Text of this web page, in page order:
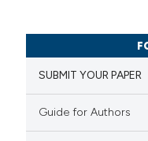
scite.ai
shows how a scientific paper
been cited by providing the
of the citation, a
Citing Publications
Supporting
Mentioning
SUBMIT YOUR PAPER
Guide for Authors